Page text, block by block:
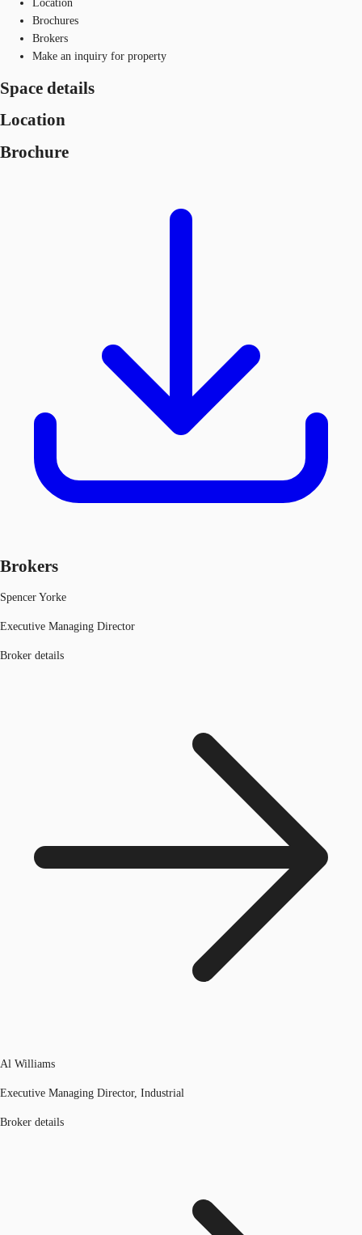
Location
Brochures
Brokers
Make an inquiry for property
Space details
Location
Brochure
Brokers
Spencer Yorke
Executive Managing Director
Broker details
Al Williams
Executive Managing Director, Industrial
Broker details